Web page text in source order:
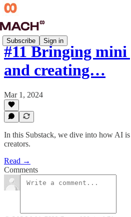
Subscribe Sign in
#11 Bringing mini
and creating…
Mar 1, 2024
In this Substack, we dive into how AI
creators.
Read →
Comments